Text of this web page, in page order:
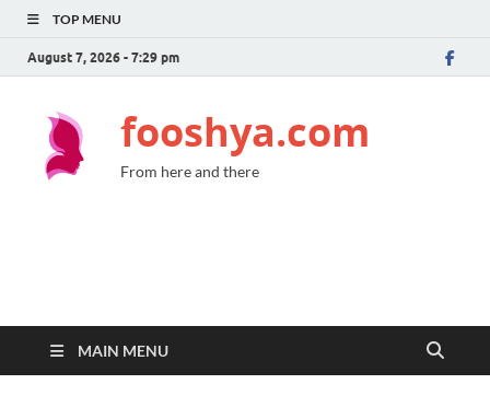
TOP MENU
August 7, 2026 - 7:29 pm
fooshya.com
From here and there
MAIN MENU